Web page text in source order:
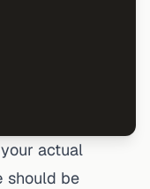
actual
should be